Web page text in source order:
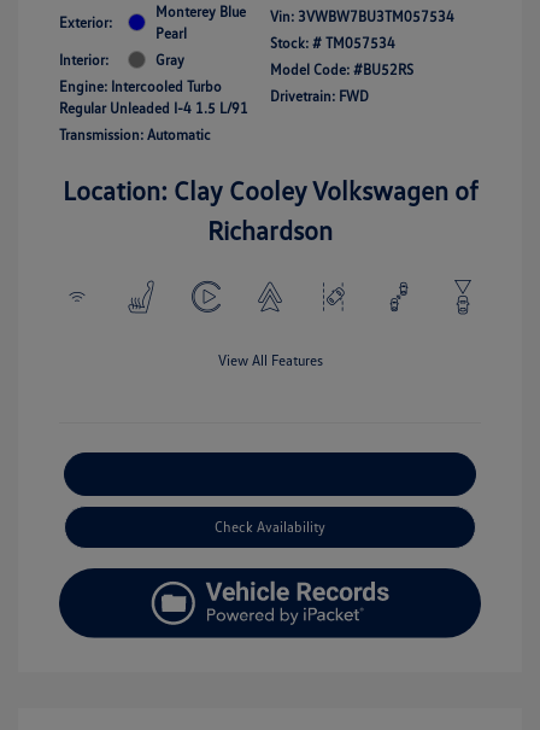
Exterior:
Monterey Blue
Pearl
Interior:
Gray
Engine: Intercooled Turbo
Regular Unleaded I-4 1.5 L/91
Transmission: Automatic
Vin: 3VWBW7BU3TM057534
Stock: # TM057534
Model Code: #BU52RS
Drivetrain: FWD
Location: Clay Cooley Volkswagen of
Richardson
View All Features
Check Availability